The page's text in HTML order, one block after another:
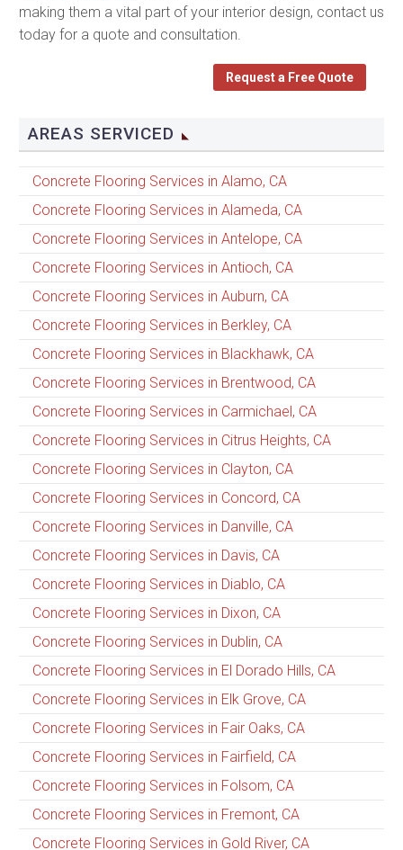
making them a vital part of your interior design, contact us
today for a quote and consultation.
Request a Free Quote
AREAS SERVICED
Concrete Flooring Services in Alamo, CA
Concrete Flooring Services in Alameda, CA
Concrete Flooring Services in Antelope, CA
Concrete Flooring Services in Antioch, CA
Concrete Flooring Services in Auburn, CA
Concrete Flooring Services in Berkley, CA
Concrete Flooring Services in Blackhawk, CA
Concrete Flooring Services in Brentwood, CA
Concrete Flooring Services in Carmichael, CA
Concrete Flooring Services in Citrus Heights, CA
Concrete Flooring Services in Clayton, CA
Concrete Flooring Services in Concord, CA
Concrete Flooring Services in Danville, CA
Concrete Flooring Services in Davis, CA
Concrete Flooring Services in Diablo, CA
Concrete Flooring Services in Dixon, CA
Concrete Flooring Services in Dublin, CA
Concrete Flooring Services in El Dorado Hills, CA
Concrete Flooring Services in Elk Grove, CA
Concrete Flooring Services in Fair Oaks, CA
Concrete Flooring Services in Fairfield, CA
Concrete Flooring Services in Folsom, CA
Concrete Flooring Services in Fremont, CA
Concrete Flooring Services in Gold River, CA